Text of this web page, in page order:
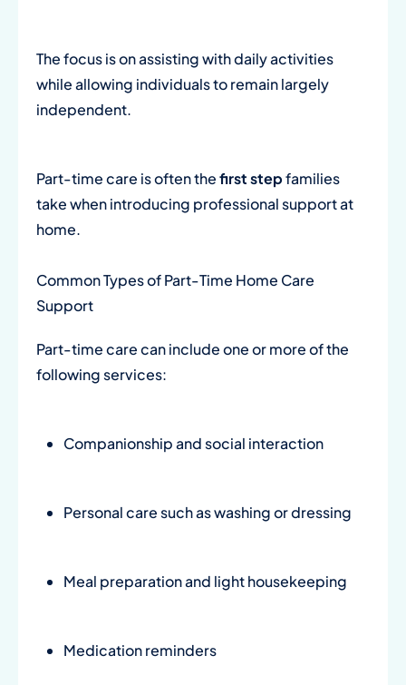
The focus is on assisting with daily activities
while allowing individuals to remain largely
independent.
Part-time care is often thefirst stepfamilies
take when introducing professional support at
home.
Common Types of Part-Time Home Care
Support
Part-time care can include one or more of the
following services:
Companionship and social interaction
Personal care such as washing or dressing
Meal preparation and light housekeeping
Medication reminders